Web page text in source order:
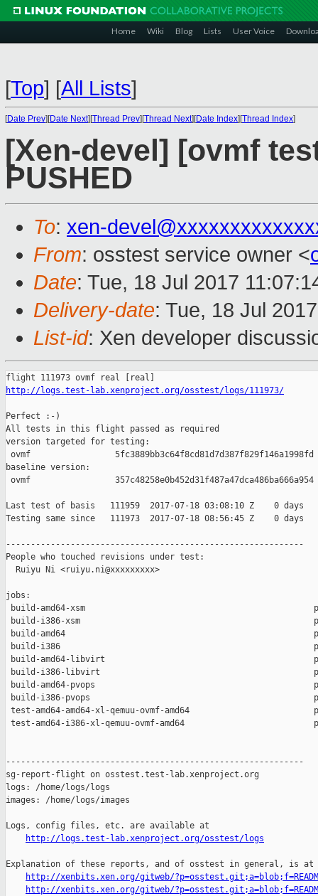
Home Wiki Blog Lists User Voice
[Top] [All Lists]
[Date Prev][Date Next][Thread Prev][Thread Next][Date Index][Thread Index]
[Xen-devel] [ovmf
PUSHED
To: xen-
From: osstest service owner <
Date: Tue, 18 Jul 2017
Delivery-date: Tue, 18 Jul
List-id: Xen developer
http://logs.test-lab.xenproject.org/osstest/logs/111973/
Perfect :-)
All tests in this flight passed as required
version targeted for testing:
ovmf                 5fc3889bb3c64f8cd81d7d387f829f146a1998fd
baseline version:
ovmf                 357c48258e0b452d31f487a47dca486ba666a954
Last test of basis   111959  2017-07-18 03:08:10 Z    0 days
Testing same since   111973  2017-07-18 08:56:45 Z    0 days
------------------------------------------------------------
People who touched revisions under test:
  Ruiyu Ni <ruiyu.ni@xxxxxxxxx>
jobs:
build-amd64-xsm
build-i386-xsm
build-amd64
build-i386
build-amd64-libvirt
build-i386-libvirt
build-amd64-pvops
build-i386-pvops
test-amd64-amd64-xl-qemuu-ovmf-amd64
test-amd64-i386-xl-qemuu-ovmf-amd64
------------------------------------------------------------
sg-report-flight on osstest.test-lab.xenproject.org
logs: /home/logs/logs
images: /home/logs/images
Logs, config files, etc. are available at
http://logs.test-lab.xenproject.org/osstest/logs
Explanation of these reports, and of osstest in general, is at
http://xenbits.xen.org/gitweb/
http://xenbits.xen.org/gitweb/